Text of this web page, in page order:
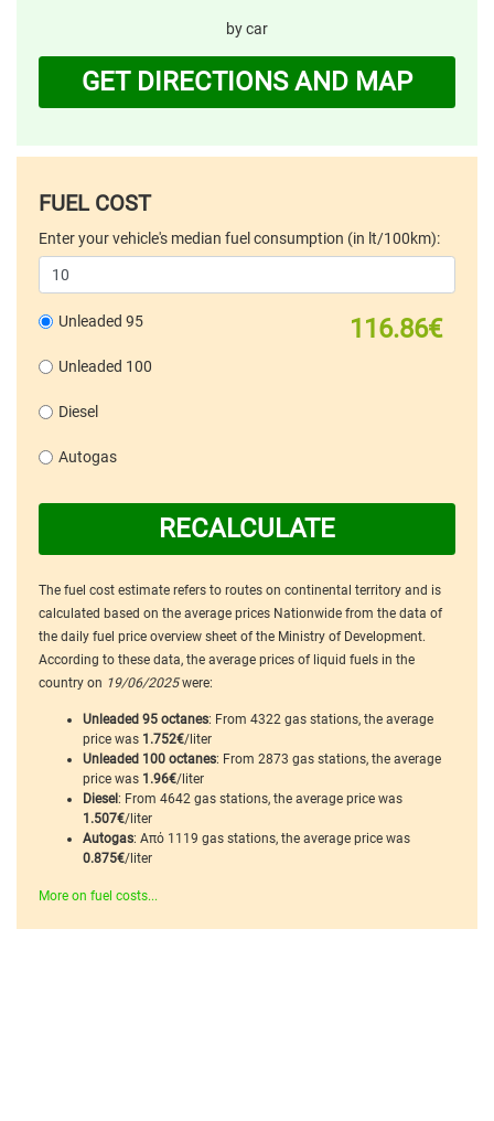
by car
GET DIRECTIONS AND MAP
FUEL COST
Enter your vehicle's median fuel consumption (in lt/100km):
116.86€
Unleaded 95
Unleaded 100
Diesel
Autogas
RECALCULATE
The fuel cost estimate refers to routes on continental territory and is
calculated based on the average prices Nationwide from the data of
the daily fuel price overview sheet of the Ministry of Development.
According to these data, the average prices of liquid fuels in the
country on 19/06/2025were:
Unleaded 95 octanes: From 4322 gas stations, the average
price was 1.752€/liter
Unleaded 100 octanes: From 2873 gas stations, the average
price was 1.96€/liter
Diesel: From 4642 gas stations, the average price was
1.507€/liter
Autogas: Από 1119 gas stations, the average price was
0.875€/liter
More on fuel costs...